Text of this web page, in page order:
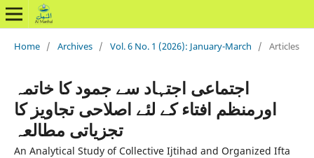
Home / Archives / Vol. 6 No. 1 (2026): January-March / Articles
اجتماعی اجتہاد سے جمود کا خاتمہ
اورمنظم افتاء کے لئے اصلاحی تجاویز کا
تجزیاتی مطالعہ
An Analytical Study of Collective Ijtihad and Organized Ifta